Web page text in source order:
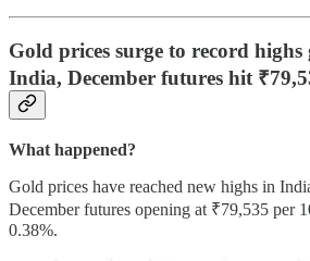
Gold prices surge to record
India, December futures hit
What happened?
Gold prices have reached new highs in
December futures opening at ₹79,535 per
0.38%.